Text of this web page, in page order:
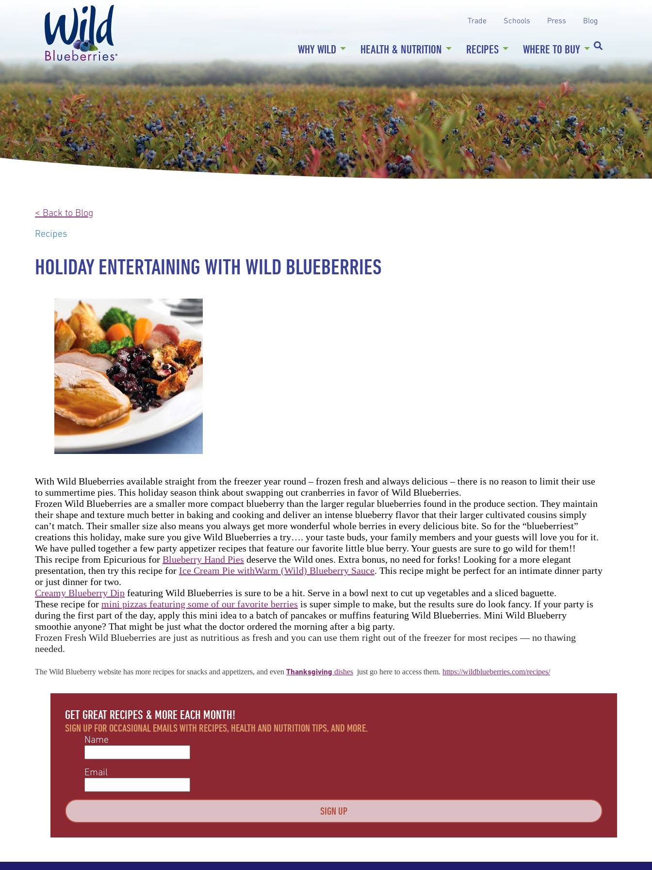
Trade Schools Press Blog
WHY WILD HEALTH & NUTRITION RECIPES WHERE TO BUY
< Back to Blog
Recipes
HOLIDAY ENTERTAINING WITH WILD BLUEBERRIES
With Wild Blueberries available straight from the freezer year round – frozen fresh and always delicious – there is no reason to limit their use
to summertime pies. This holiday season think about swapping out cranberries in favor of Wild Blueberries.
Frozen Wild Blueberries are a smaller more compact blueberry than the larger regular blueberries found in the produce section. They maintain
their shape and texture much better in baking and cooking and deliver an intense blueberry flavor that their larger cultivated cousins simply
can’t match. Their smaller size also means you always get more wonderful whole berries in every delicious bite. So for the “blueberriest”
creations this holiday, make sure you give Wild Blueberries a try…. your taste buds, your family members and your guests will love you for it.
We have pulled together a few party appetizer recipes that feature our favorite little blue berry. Your guests are sure to go wild for them!!
This recipe from Epicurious for Blueberry Hand Pies deserve the Wild ones. Extra bonus, no need for forks! Looking for a more elegant
presentation, then try this recipe for Ice Cream Pie withWarm (Wild) Blueberry Sauce. This recipe might be perfect for an intimate dinner party
or just dinner for two.
Creamy Blueberry Dip featuring Wild Blueberries is sure to be a hit. Serve in a bowl next to cut up vegetables and a sliced baguette.
These recipe for mini pizzas featuring some of our favorite berries is super simple to make, but the results sure do look fancy. If your party is
during the first part of the day, apply this mini idea to a batch of pancakes or muffins featuring Wild Blueberries. Mini Wild Blueberry
smoothie anyone? That might be just what the doctor ordered the morning after a big party.
Frozen Fresh Wild Blueberries are just as nutritious as fresh and you can use them right out of the freezer for most recipes — no thawing
needed.
The Wild Blueberry website has more recipes for snacks and appetizers, and even Thanksgiving dishes just go here to access them. https://wildblueberries.com/recipes/
GET GREAT RECIPES & MORE EACH MONTH!
SIGN UP FOR OCCASIONAL EMAILS WITH RECIPES, HEALTH AND NUTRITION TIPS, AND MORE.
Name
Email